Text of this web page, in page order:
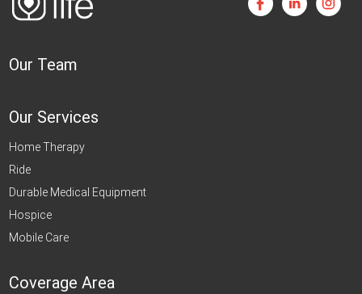
Our Team
Our Services
Home Therapy
Ride
Durable Medical Equipment
Hospice
Mobile Care
Coverage Area